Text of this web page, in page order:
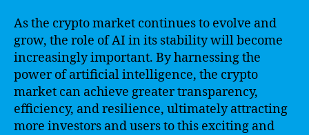
As the crypto market continues to evolve and
grow, the role of AI in its stability will become
increasingly important. By harnessing the
power of artificial intelligence, the crypto
market can achieve greater transparency,
efficiency, and resilience, ultimately attracting
more investors and users to this exciting and